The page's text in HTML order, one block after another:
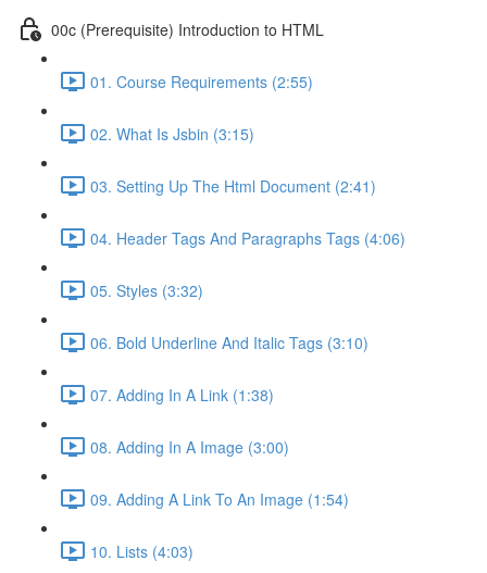
00c (Prerequisite) Introduction to HTML
01. Course Requirements (2:55)
02. What Is Jsbin (3:15)
03. Setting Up The Html Document (2:41)
04. Header Tags And Paragraphs Tags (4:06)
05. Styles (3:32)
06. Bold Underline And Italic Tags (3:10)
07. Adding In A Link (1:38)
08. Adding In A Image (3:00)
09. Adding A Link To An Image (1:54)
10. Lists (4:03)